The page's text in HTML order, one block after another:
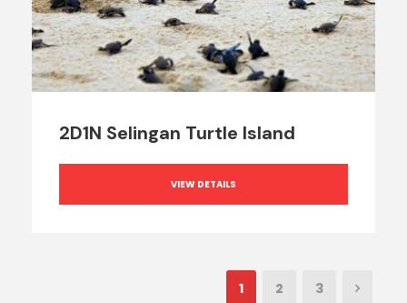
2D1N Selingan Turtle Island
VIEW DETAILS
1 2 3